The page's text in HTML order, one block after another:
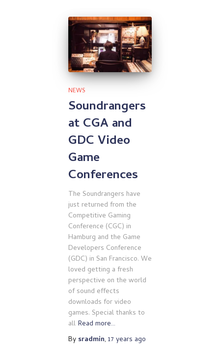
NEWS
Soundrangers
at CGA and
GDC Video
Game
Conferences
The Soundrangers have
just returned from the
Competitive Gaming
Conference (CGC) in
Hamburg and the Game
Developers Conference
(GDC) in San Francisco. We
loved getting a fresh
perspective on the world
of sound effects
downloads for video
games. Special thanks to
all Read more…
By sradmin, 17 years ago